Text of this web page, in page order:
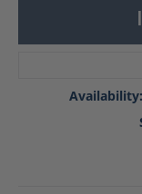
Availability: